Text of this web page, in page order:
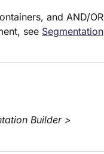
and AND/OR
see Segmentation
Builder >